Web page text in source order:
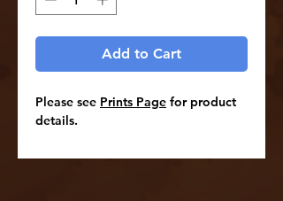
Add to Cart
Please see Prints Page for product
details.